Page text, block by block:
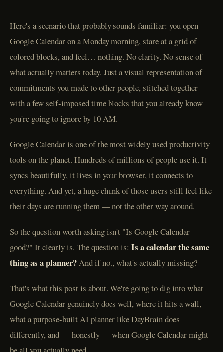
Here's a scenario that probably sounds familiar: you open
Google Calendar on a Monday morning, stare at a grid of
colored blocks, and feel… nothing. No clarity. No sense of
what actually matters today. Just a visual representation of
commitments you made to other people, stitched together
with a few self-imposed time blocks that you already know
you're going to ignore by 10 AM.
Google Calendar is one of the most widely used productivity
tools on the planet. Hundreds of millions of people use it. It
syncs beautifully, it lives in your browser, it connects to
everything. And yet, a huge chunk of those users still feel like
their days are running them — not the other way around.
So the question worth asking isn't "Is Google Calendar
good?" It clearly is. The question is: Is a calendar the same
thing as a planner?And if not, what's actually missing?
That's what this post is about. We're going to dig into what
Google Calendar genuinely does well, where it hits a wall,
what a purpose-built AI planner like DayBrain does
differently, and — honestly — when Google Calendar might